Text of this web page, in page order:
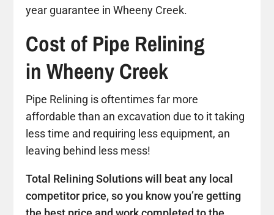
year guarantee in Wheeny Creek.
Cost of Pipe Relining
in Wheeny Creek
Pipe Relining is oftentimes far more
affordable than an excavation due to it taking
less time and requiring less equipment, an
leaving behind less mess!
Total Relining Solutions will beat any local
competitor price, so you know you’re getting